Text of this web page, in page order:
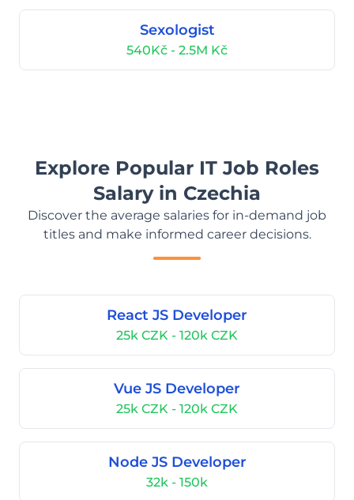
Sexologist
540Kč - 2.5M Kč
Explore Popular IT Job Roles
Salary in Czechia
Discover the average salaries for in-demand job
titles and make informed career decisions.
React JS Developer
25k CZK - 120k CZK
Vue JS Developer
25k CZK - 120k CZK
Node JS Developer
32k - 150k